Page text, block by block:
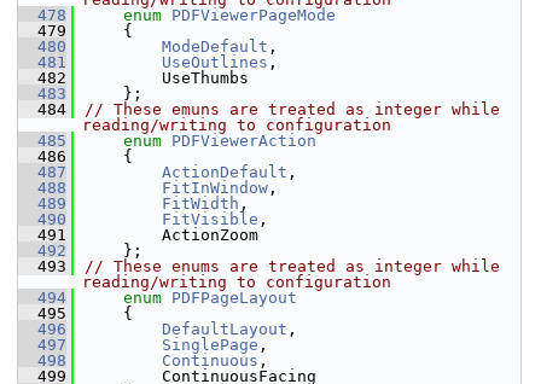
  478
enum PDFViewerPageMode
  479
    {
  480
ModeDefault ,
  481
UseOutlines ,
  482
        UseThumbs
  483
    };
  484
// These emuns are treated as integer while
reading/writing to configuration
  485
enum PDFViewerAction
  486
    {
  487
ActionDefault ,
  488
FitInWindow ,
  489
FitWidth ,
  490
FitVisible ,
  491
        ActionZoom
  492
    };
  493
// These enums are treated as integer while
reading/writing to configuration
  494
enum PDFPageLayout
  495
    {
  496
DefaultLayout ,
  497
SinglePage ,
  498
Continuous ,
  499
        ContinuousFacing